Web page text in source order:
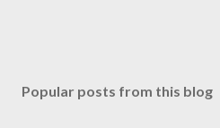
Popular posts from this blog